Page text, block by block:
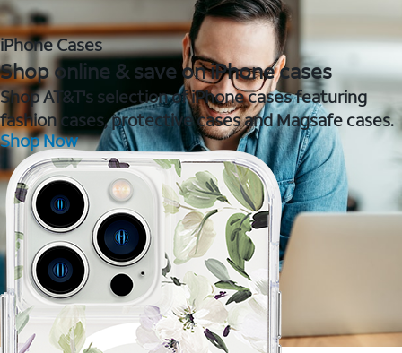
iPhone Cases
Shop online & save on iPhone cases
Shop AT&T's selection of iPhone cases featuring
fashion cases, protective cases and Magsafe cases.
Shop Now